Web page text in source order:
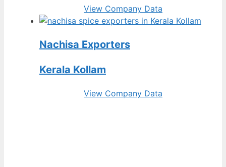
View Company Data
Nachisa Exporters
Kerala Kollam
View Company Data